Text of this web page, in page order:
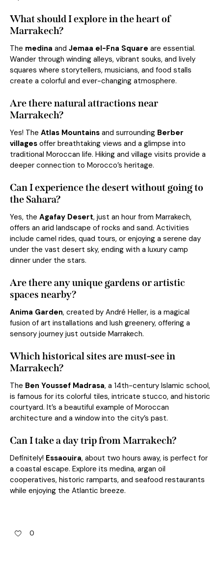
What should I explore in the heart of
Marrakech?
The medina and Jemaa el-Fna Square are essential.
Wander through winding alleys, vibrant souks, and lively
squares where storytellers, musicians, and food stalls
create a colorful and ever-changing atmosphere.
Are there natural attractions near
Marrakech?
Yes! The Atlas Mountains and surrounding Berber
villages offer breathtaking views and a glimpse into
traditional Moroccan life. Hiking and village visits provide a
deeper connection to Morocco’s heritage.
Can I experience the desert without going to
the Sahara?
Yes, the Agafay Desert, just an hour from Marrakech,
offers an arid landscape of rocks and sand. Activities
include camel rides, quad tours, or enjoying a serene day
under the vast desert sky, ending with a luxury camp
dinner under the stars.
Are there any unique gardens or artistic
spaces nearby?
Anima Garden, created by André Heller, is a magical
fusion of art installations and lush greenery, offering a
sensory journey just outside Marrakech.
Which historical sites are must-see in
Marrakech?
The Ben Youssef Madrasa, a 14th-century Islamic school,
is famous for its colorful tiles, intricate stucco, and historic
courtyard. It’s a beautiful example of Moroccan
architecture and a window into the city’s past.
Can I take a day trip from Marrakech?
Definitely! Essaouira, about two hours away, is perfect for
a coastal escape. Explore its medina, argan oil
cooperatives, historic ramparts, and seafood restaurants
while enjoying the Atlantic breeze.
0